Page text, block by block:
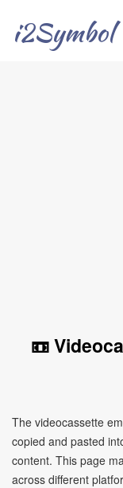
i2Symbol
📼
The videocassette
copied and pasted
content. This page
across different